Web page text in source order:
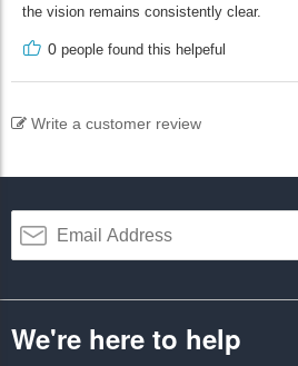
the vision remains consistently clear.
0 people found this helpeful
Write a customer review
We're here to help